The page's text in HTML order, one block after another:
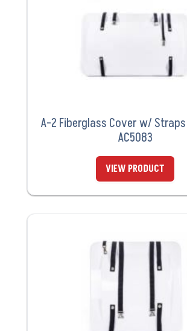
A-2 Fiberglass Cover w/ Straps
AC5083
VIEW PRODUCT